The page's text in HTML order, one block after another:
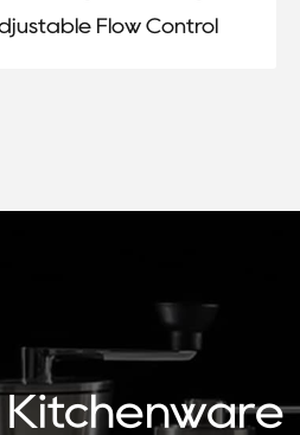
Flow Control
Kitchenware